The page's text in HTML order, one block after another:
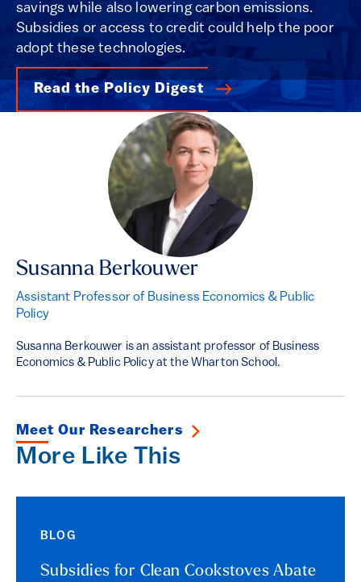
savings while also lowering carbon emissions.
Subsidies or access to credit could help the poor
adopt these technologies.
Read the Policy Digest
Susanna Berkouwer
Assistant Professor of Business Economics & Public
Policy
Susanna Berkouwer is an assistant professor of Business
Economics & Public Policy at the Wharton School.
Meet Our Researchers
More Like This
BLOG
Subsidies for Clean Cookstoves Abate